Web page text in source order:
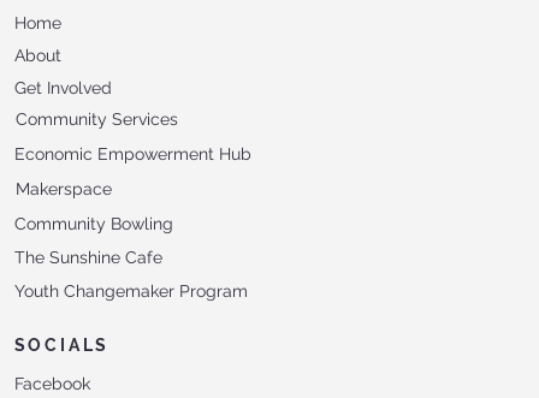
Home
About
Get Involved
Community Services
Makerspace
Economic Empowerment Hub
Community Bowling
The Sunshine Cafe
Youth Changemaker Program
SOCIALS
Facebook